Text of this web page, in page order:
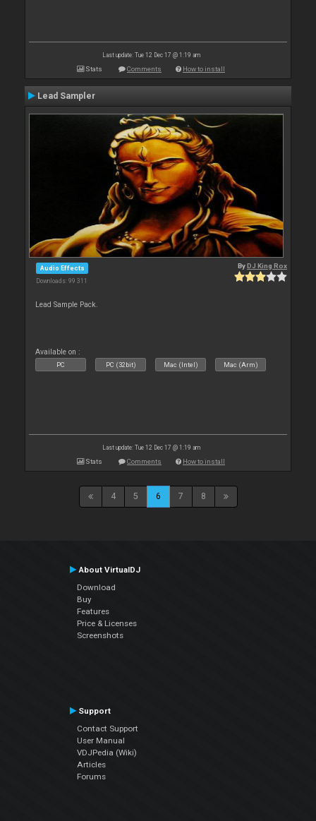
Last update: Tue 12 Dec 17 @ 1:19 am
Stats Comments How to install
Lead Sampler
Audio Effects
Downloads: 99 311
ByDJ King Rox
Lead Sample Pack.
Available on :
PC PC (32bit) Mac (Intel) Mac (Arm)
Last update: Tue 12 Dec 17 @ 1:19 am
Stats Comments How to install
4 5 6 7 8
About VirtualDJ
Download
Buy
Features
Price & Licenses
Screenshots
Support
Contact Support
User Manual
VDJPedia (Wiki)
Articles
Forums